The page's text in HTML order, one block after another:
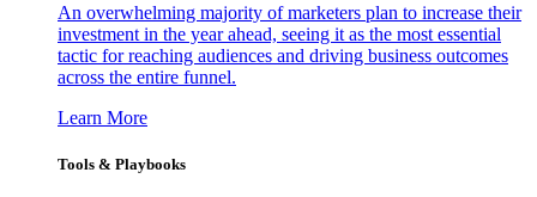
An overwhelming majority of marketers plan to increase their
investment in the year ahead, seeing it as the most essential
tactic for reaching audiences and driving business outcomes
across the entire funnel.
Learn More
Tools & Playbooks